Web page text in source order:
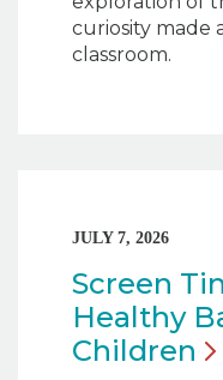
curiosity made
classroom.
JULY 7, 2026
Screen
Healthy
Children